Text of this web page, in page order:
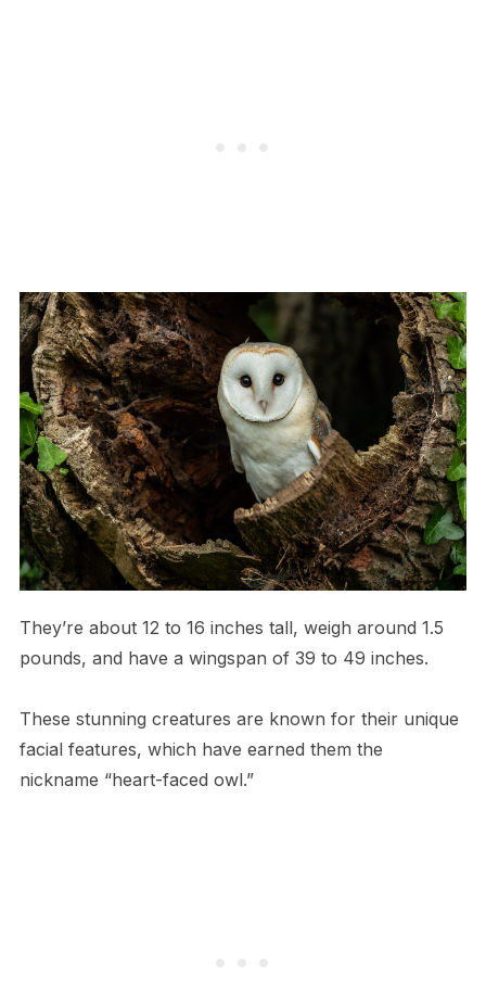
They’re about 12 to 16 inches tall, weigh around 1.5
pounds, and have a wingspan of 39 to 49 inches.
These stunning creatures are known for their unique
facial features, which have earned them the
nickname “heart-faced owl.”